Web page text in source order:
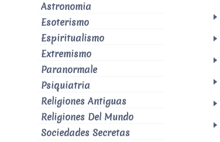
Astronomia
Esoterismo
Espiritualismo
Extremismo
Paranormale
Psiquiatria
Religiones Antiguas
Religiones Del Mundo
Sociedades Secretas